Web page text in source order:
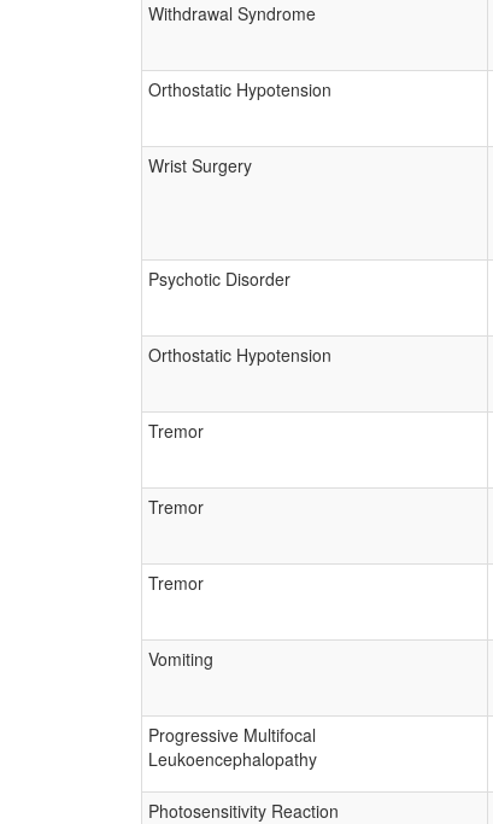
Withdrawal Syndrome
Orthostatic Hypotension
Wrist Surgery
Psychotic Disorder
Orthostatic Hypotension
Tremor
Tremor
Tremor
Vomiting
Progressive Multifocal
Leukoencephalopathy
Photosensitivity Reaction